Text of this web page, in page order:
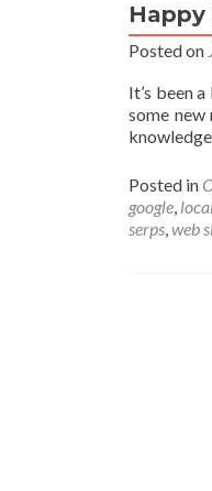
Happy
Posted on
It’s been
some
Posted in
google,
serps,web